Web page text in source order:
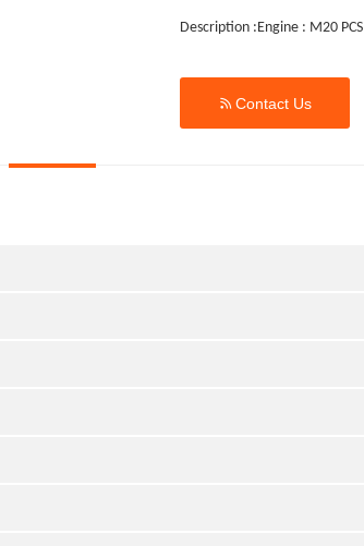
Description :Engine : M20 PCS
 Contact Us